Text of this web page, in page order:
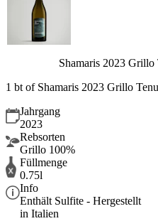
Shamaris 2023 Grillo
1 bt of Shamaris 2023 Grillo
Jahrgang
2023
Rebsorten
Grillo 100%
Füllmenge
0.75l
Info
Enthält Sulfite - Hergestellt
in Italien